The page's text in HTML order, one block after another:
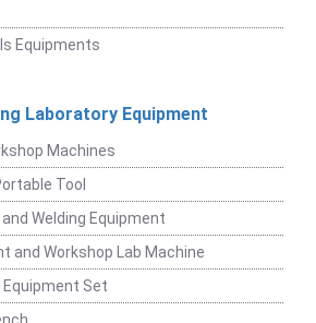
Equipments
Laboratory Equipment
Machines
Tool
Welding Equipment
and Workshop Lab Machine
Equipment Set